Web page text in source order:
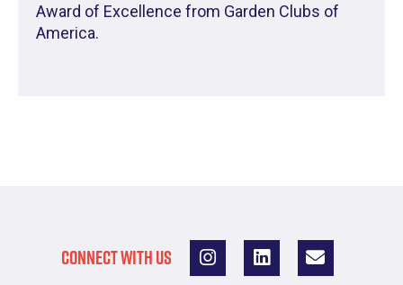
Award of Excellence from Garden Clubs of
America.
CONNECT WITH US